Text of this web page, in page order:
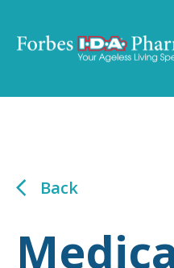
Back